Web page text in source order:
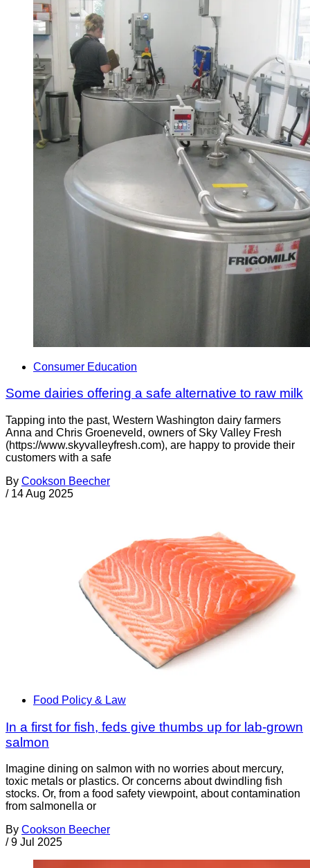
Consumer Education
Some dairies offering a safe alternative to raw milk
Tapping into the past, Western Washington dairy farmers
Anna and Chris Groeneveld, owners of Sky Valley Fresh
(https://www.skyvalleyfresh.com), are happy to provide their
customers with a safe
By Cookson Beecher
/ 14 Aug 2025
Food Policy & Law
In a first for fish, feds give thumbs up for lab-grown
salmon
Imagine dining on salmon with no worries about mercury,
toxic metals or plastics. Or concerns about dwindling fish
stocks. Or, from a food safety viewpoint, about contamination
from salmonella or
By Cookson Beecher
/ 9 Jul 2025